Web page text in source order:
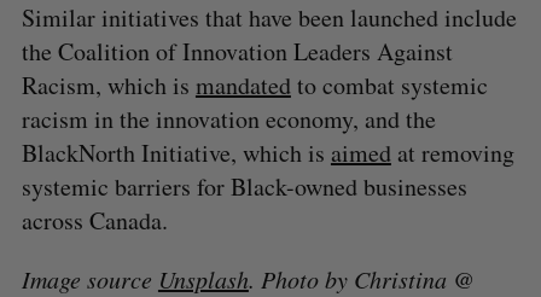
Similar initiatives that have been launched include
the Coalition of Innovation Leaders Against
Racism, which is mandatedto combat systemic
racism in the innovation economy, and the
BlackNorth Initiative, which is aimedat removing
systemic barriers for Black-owned businesses
across Canada.
Image source Unsplash. Photo by Christina @